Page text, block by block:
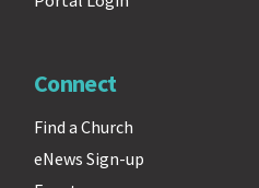
Connect
Find a Church
eNews Sign-up